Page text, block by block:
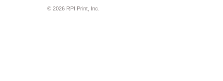
© 2026 RPI Print, Inc.